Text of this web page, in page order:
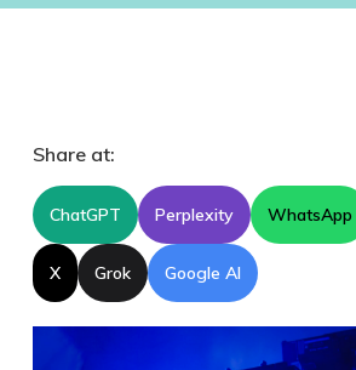
Share at:
ChatGPT Perplexity WhatsApp
X Grok Google AI